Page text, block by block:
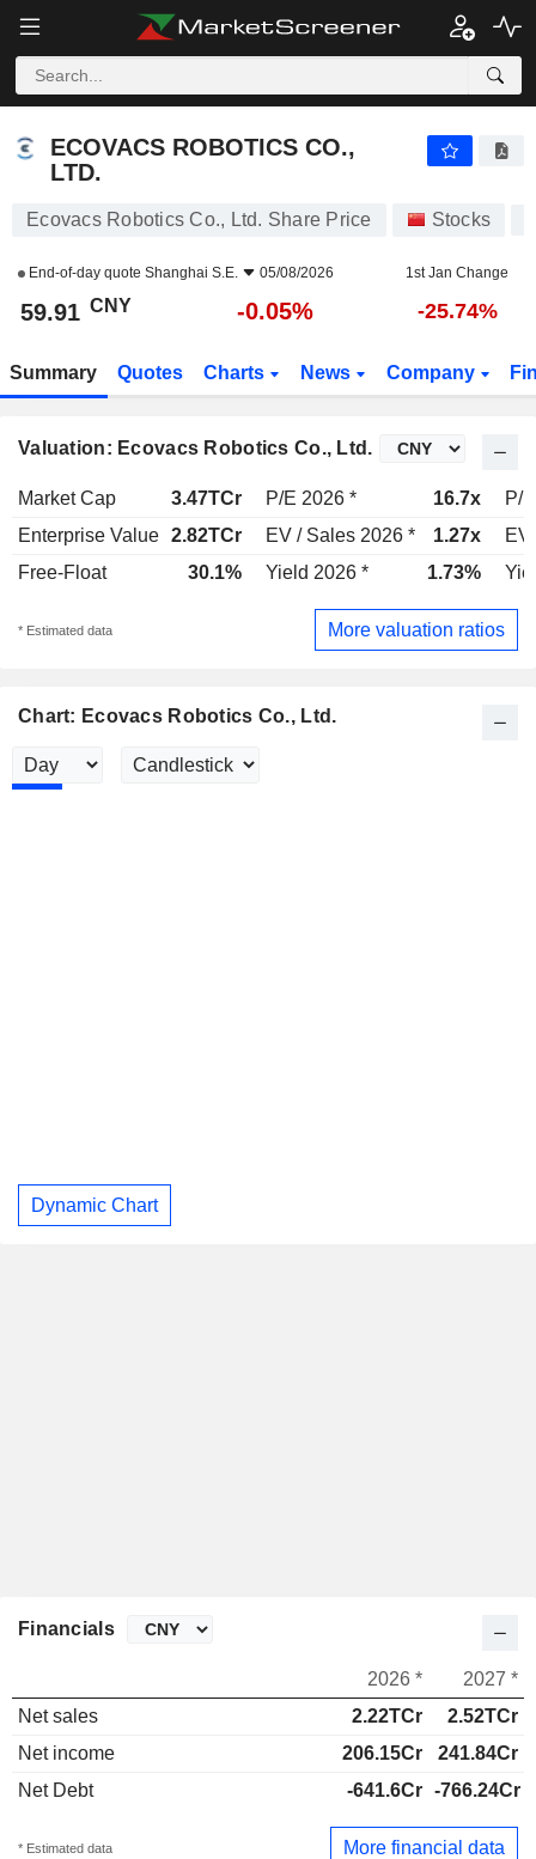
ECOVACS ROBOTICS CO.,
LTD.
Ecovacs Robotics Co., Ltd. Share Price Stocks
End-of-day quote Shanghai S.E. 05/08/2026 1st Jan Change
59.91 CNY -0.05% -25.74%
Summary Quotes Charts News Company
Valuation: Ecovacs Robotics Co., Ltd.
Market Cap 3.47TCr P/E 2026 * 16.7x
P/
Enterprise Value 2.82TCr EV / Sales 2026 * 1.27x
EV
Free-Float
30.1% Yield 2026 * 1.73%
* Estimated data More valuation ratios
Chart: Ecovacs Robotics Co., Ltd.
Dynamic Chart
Financials
2026 *
2027 *
Net sales
2.22TCr
2.52TCr
Net income
206.15Cr
241.84Cr
Net Debt
-641.6Cr -766.24Cr
* Estimated data More financial data